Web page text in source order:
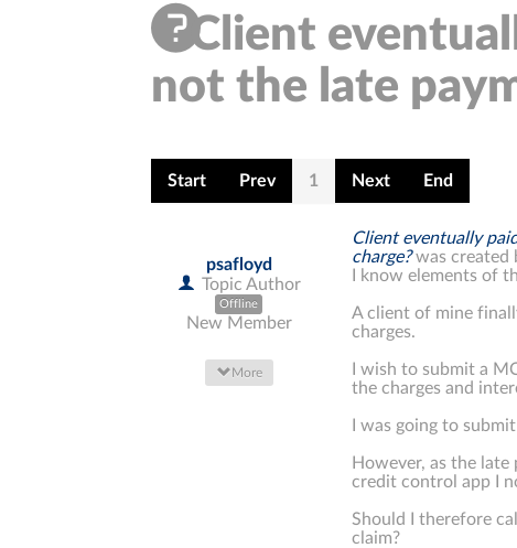
Client
not the late
Start Prev 1 Next End
psafloyd
Topic Author
Offline
New Member
More
Client eventually
charge?was created
I know elements of
A client of mine
charges.
I wish to submit a
the charges and
I was going to
However, as the
credit control app I
Should I therefore
claim?